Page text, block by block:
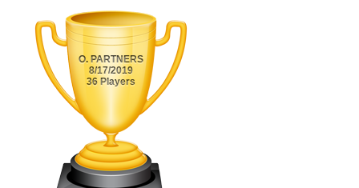
O. PARTNERS
8/17/2019
36 Players